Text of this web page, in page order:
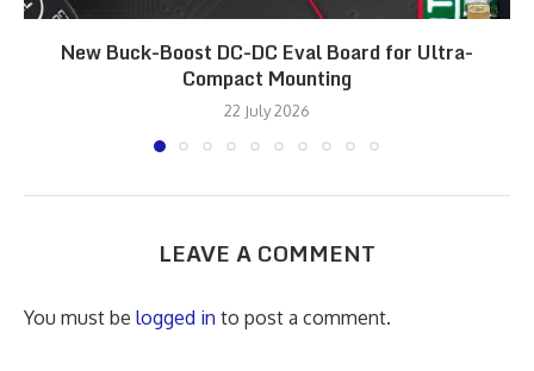
New Buck-Boost DC-DC Eval Board for Ultra-
Compact Mounting
22 July 2026
LEAVE A COMMENT
You must be logged in to post a comment.